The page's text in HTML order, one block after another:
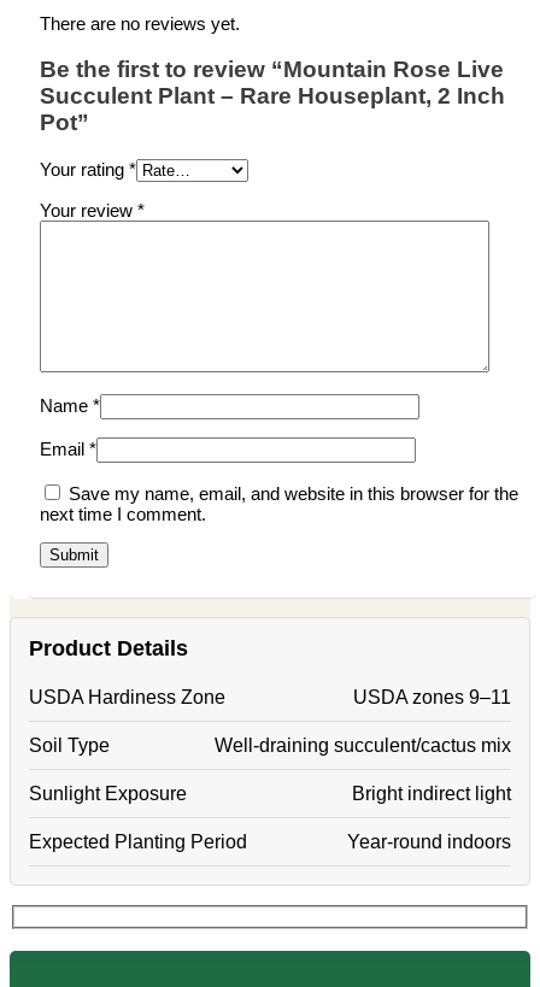
There are no reviews yet.
Be the first to review “Mountain Rose Live
Succulent Plant – Rare Houseplant, 2 Inch
Pot”
Your rating *
Your review *
Name *
Email *
Save my name, email, and website in this browser for the
next time I comment.
Product Details
USDA Hardiness Zone USDA zones 9–11
Soil Type Well-draining succulent/cactus mix
Sunlight Exposure Bright indirect light
Expected Planting Period Year-round indoors